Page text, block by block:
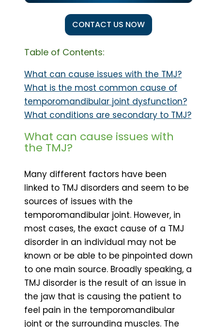
CONTACT US NOW
Table of Contents:
What can cause issues with the TMJ?
What is the most common cause of
temporomandibular joint dysfunction?
What conditions are secondary to TMJ?
What can cause issues with
the TMJ?
Many different factors have been
linked to TMJ disorders and seem to be
sources of issues with the
temporomandibular joint. However, in
most cases, the exact cause of a TMJ
disorder in an individual may not be
known or be able to be pinpointed down
to one main source. Broadly speaking, a
TMJ disorder is the result of an issue in
the jaw that is causing the patient to
feel pain in the temporomandibular
joint or the surrounding muscles. The